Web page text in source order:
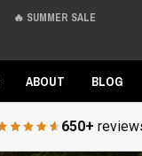
🔥 SUMMER SALE
ABOUT BLOG
650+